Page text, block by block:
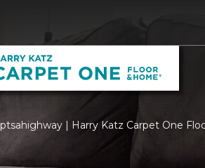
| Harry Katz Carpet One